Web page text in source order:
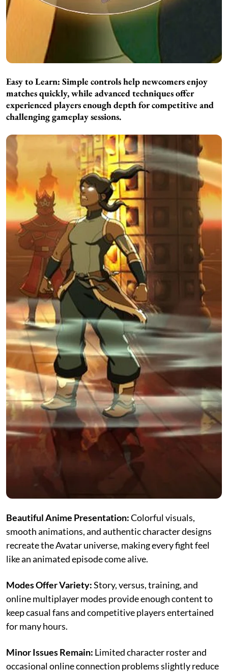
Easy to Learn: Simple controls help newcomers enjoy
matches quickly, while advanced techniques offer
experienced players enough depth for competitive and
challenging gameplay sessions.
Beautiful Anime Presentation:Colorful visuals,
smooth animations, and authentic character designs
recreate the Avatar universe, making every fight feel
like an animated episode come alive.
Modes Offer Variety:Story, versus, training, and
online multiplayer modes provide enough content to
keep casual fans and competitive players entertained
for many hours.
Minor Issues Remain: Limited character roster and
occasional online connection problems slightly reduce